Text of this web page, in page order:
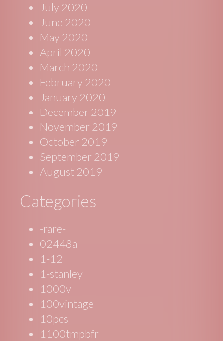
July 2020
June 2020
May 2020
April 2020
March 2020
February 2020
January 2020
December 2019
November 2019
October 2019
September 2019
August 2019
Categories
-rare-
02448a
1-12
1-stanley
1000v
100vintage
10pcs
1100tmpbfr